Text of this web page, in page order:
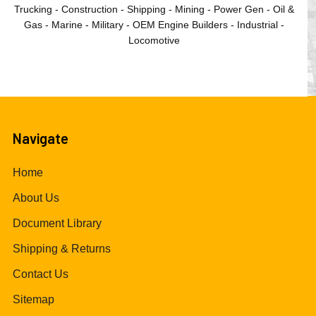
Trucking - Construction - Shipping - Mining - Power Gen - Oil &
Gas - Marine - Military - OEM Engine Builders - Industrial -
Locomotive
Navigate
Home
About Us
Document Library
Shipping & Returns
Contact Us
Sitemap